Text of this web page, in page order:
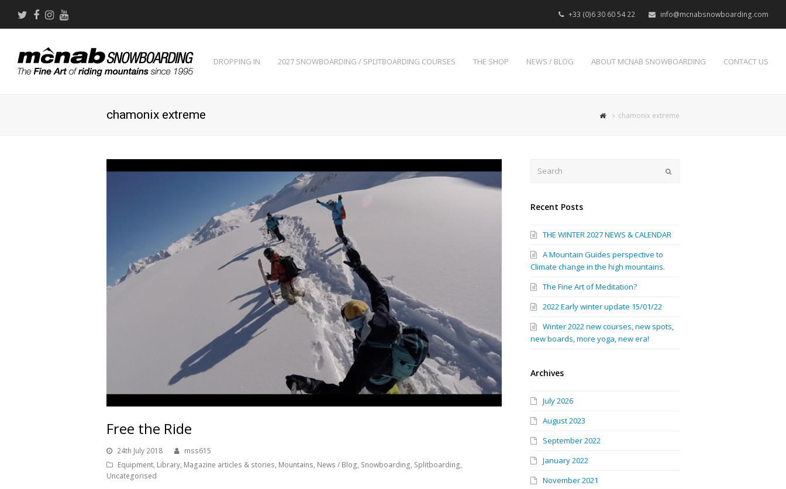
+33 (0)6 30 60 54 22 info@mcnabsnowboarding.com
Twitter
Facebook
Instagram
DROPPING IN 2027 SNOWBOARDING / SPLITBOARDING COURSES THE SHOP NEWS / BLOG ABOUT MCNAB SNOWBOARDING CONTACT US
chamonix extreme chamonix extreme
Free the Ride
24th July 2018
mss615
Equipment, Library, Magazine articles & stories, Mountains, News / Blog, Snowboarding, Splitboarding,
Uncategorised
Recent Posts
THE WINTER 2027 NEWS & CALENDAR
A Mountain Guides perspective to
Climate change in the high mountains.
The Fine Art of Meditation?
2022 Early winter update 15/01/22
Winter 2022 new courses, new spots,
new boards, more yoga, new era!
Archives
July 2026
August 2023
September 2022
January 2022
November 2021